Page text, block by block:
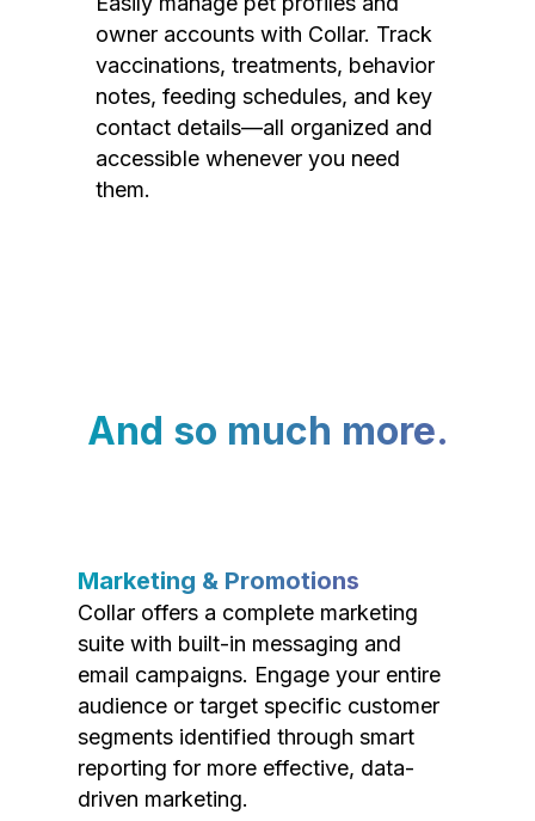
owner accounts with Collar. Track
vaccinations, treatments, behavior
notes, feeding schedules, and key
contact details—all organized and
accessible whenever you need
them.
And so much more.
Marketing & Promotions
Collar offers a complete marketing
suite with built-in messaging and
email campaigns. Engage your entire
audience or target specific customer
segments identified through smart
reporting for more effective, data-
driven marketing.